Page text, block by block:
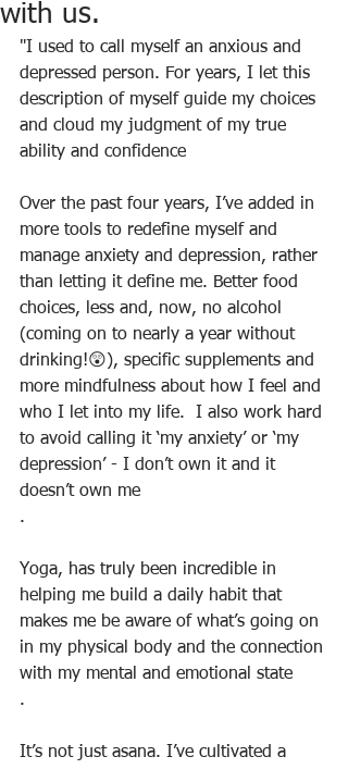
with us.
"I used to call myself an anxious and
depressed person. For years, I let this
description of myself guide my choices
and cloud my judgment of my true
ability and confidence
Over the past four years, I’ve added in
more tools to redefine myself and
manage anxiety and depression, rather
than letting it define me. Better food
choices, less and, now, no alcohol
(coming on to nearly a year without
drinking!😲), specific supplements and
more mindfulness about how I feel and
who I let into my life.  I also work hard
to avoid calling it ‘my anxiety’ or ‘my
depression’ - I don’t own it and it
doesn’t own me
.
Yoga, has truly been incredible in
helping me build a daily habit that
makes me be aware of what’s going on
in my physical body and the connection
with my mental and emotional state
.
It’s not just asana. I’ve cultivated a